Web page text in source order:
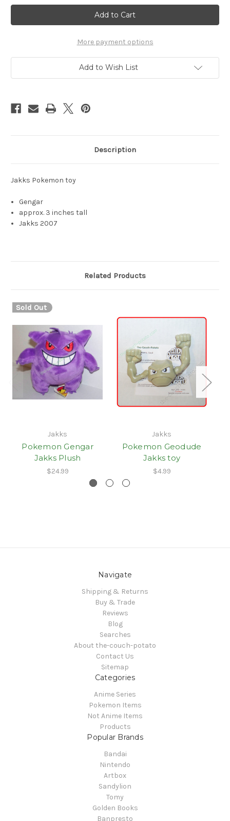
Pokemon
Gengar
Jakks
toy
Pokemon
Gengar
Jakks
toy
More payment options
Add to Wish List
Description
Jakks Pokemon toy
Gengar
approx. 3 inches tall
Jakks 2007
Related Products
Sold Out
Jakks
Pokemon Gengar
Jakks Plush
$24.99
Jakks
Pokemon Geodude
Jakks toy
$4.99
Navigate
Shipping & Returns
Buy & Trade
Reviews
Blog
Searches
About the-couch-potato
Contact Us
Sitemap
Categories
Anime Series
Pokemon Items
Not Anime Items
Products
Popular Brands
Bandai
Nintendo
Artbox
Sandylion
Tomy
Golden Books
Banpresto